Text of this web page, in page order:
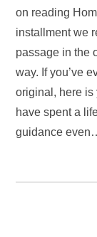
on reading
installment we
passage in the
way. If you’ve
original, here is
have spent a
guidance